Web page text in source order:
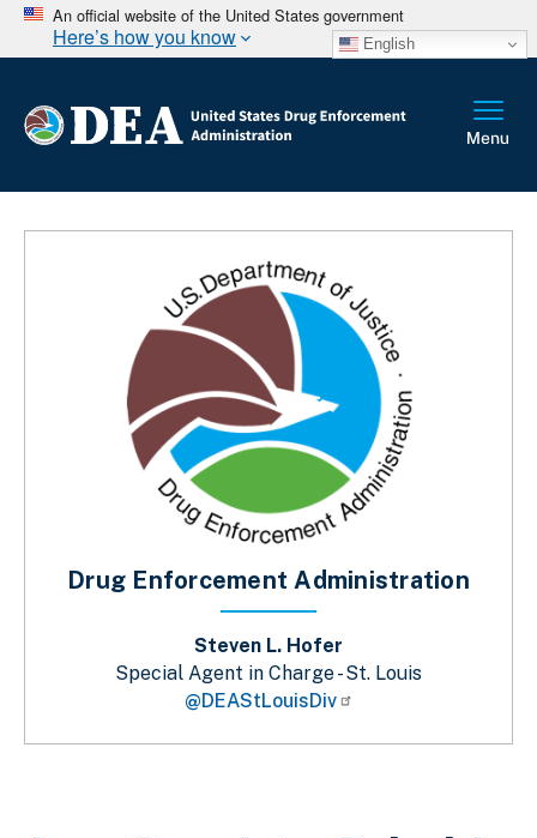
An official website of the United States government
Here’s how you know English
Drug Enforcement Administration
Steven L. Hofer
Special Agent in Charge - St. Louis
@DEAStLouisDiv